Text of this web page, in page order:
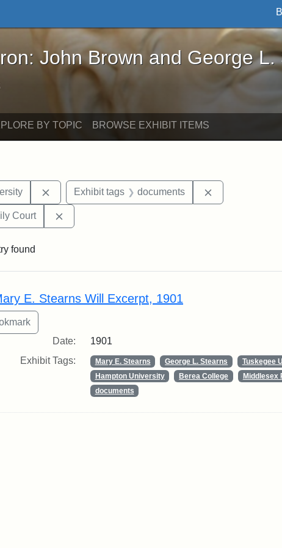
John Brown and George L. Stearns - Online
John Brown and George L.
BY TOPIC BROWSE EXHIBIT ITEMS
Remove constraint Exhibit tags: Hampton University
Exhibit tags documents
Court
found
Results
E. Stearns Will Excerpt, 1901
Date:
1901
Exhibit Tags:
Mary E. Stearns George L. Stearns
Tuskegee
Hampton University
Berea College
Middlesex
documents